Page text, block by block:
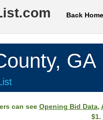
Back Home
GA
can see Opening Bid Data,
$1.